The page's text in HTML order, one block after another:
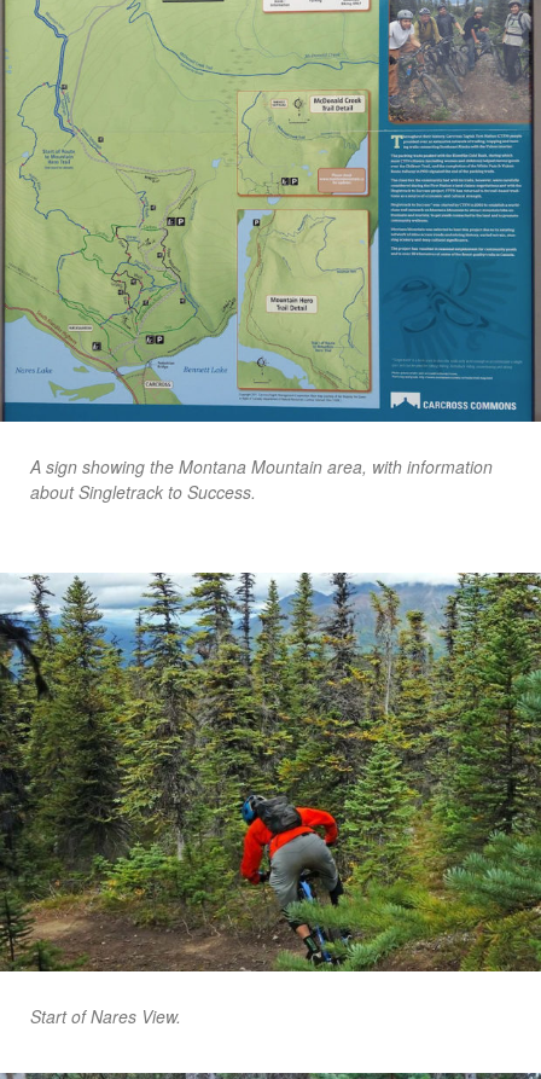
A sign showing the Montana Mountain area, with information
about Singletrack to Success.
Start of Nares View.